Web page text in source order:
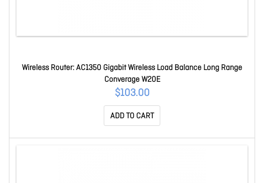
Wireless Router: AC1350 Gigabit Wireless Load Balance Long Range
Converage W20E
$103.00
ADD TO CART